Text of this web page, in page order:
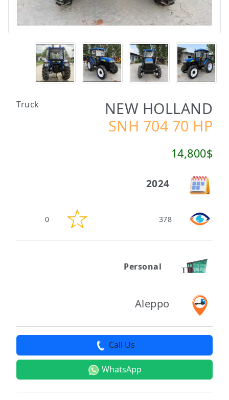
NEW HOLLAND
Truck
SNH 704 70 HP
14,800$
2024
378
0
Personal
Aleppo
Call Us
WhatsApp